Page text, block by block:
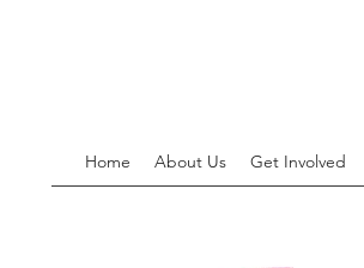
Home About Us Get Involved